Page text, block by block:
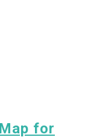
for